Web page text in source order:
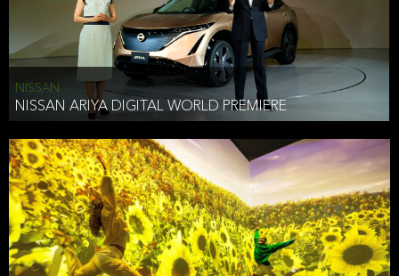
NISSAN
NISSAN ARIYA DIGITAL WORLD PREMIERE